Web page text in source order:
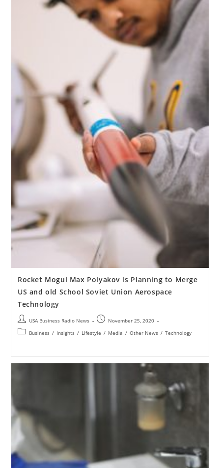
Rocket Mogul Max Polyakov Is Planning to Merge
US and old School Soviet Union Aerospace
Technology
USA Business Radio News
November 25, 2020
Business / Insights / Lifestyle / Media / Other News / Technology